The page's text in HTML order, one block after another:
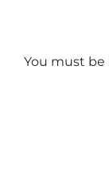
You must be